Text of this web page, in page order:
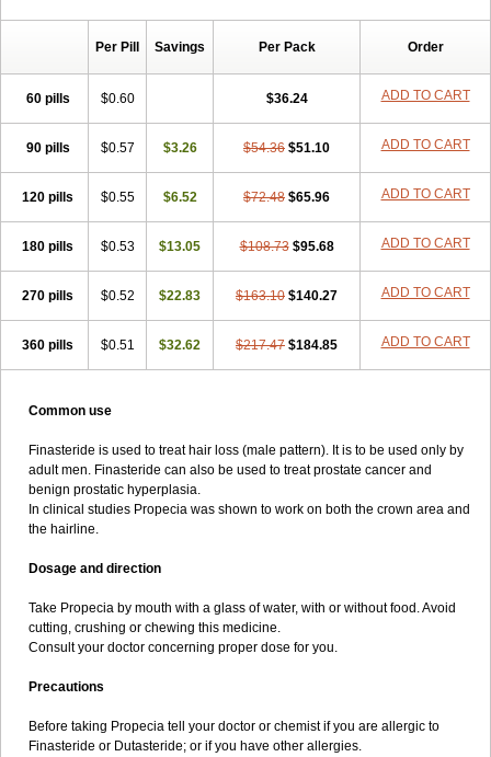
Per Pill Savings Per Pack Order
60 pills $0.60 $36.24 ADD TO CART
90 pills $0.57 $3.26 $54.36 $51.10 ADD TO CART
120 pills $0.55 $6.52 $72.48 $65.96 ADD TO CART
180 pills $0.53 $13.05 $108.73 $95.68 ADD TO CART
270 pills $0.52 $22.83 $163.10 $140.27 ADD TO CART
360 pills $0.51 $32.62 $217.47 $184.85 ADD TO CART
Common use
Finasteride is used to treat hair loss (male pattern). It is to be used only by
adult men. Finasteride can also be used to treat prostate cancer and
benign prostatic hyperplasia.
In clinical studies Propecia was shown to work on both the crown area and
the hairline.
Dosage and direction
Take Propecia by mouth with a glass of water, with or without food. Avoid
cutting, crushing or chewing this medicine.
Consult your doctor concerning proper dose for you.
Precautions
Before taking Propecia tell your doctor or chemist if you are allergic to
Finasteride or Dutasteride; or if you have other allergies.